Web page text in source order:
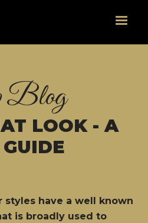
Blog
LOOK - A
styles have a well known
is broadly used to